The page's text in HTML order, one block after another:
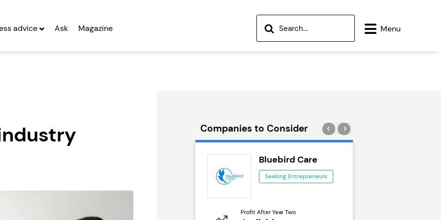
advice Ask Magazine Menu
Companies to Consider
Bluebird Care
Seeking Entrepreneurs
Profit After Year Two